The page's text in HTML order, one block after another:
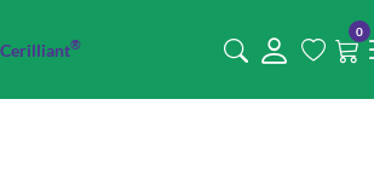
Cerilliant®
0